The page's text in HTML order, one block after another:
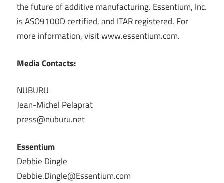
the future of additive manufacturing. Essentium, Inc.
is ASO9100D certified, and ITAR registered. For
more information, visit www.essentium.com.
Media Contacts:
NUBURU
Jean-Michel Pelaprat
press@nuburu.net
Essentium
Debbie Dingle
Debbie.Dingle@Essentium.com